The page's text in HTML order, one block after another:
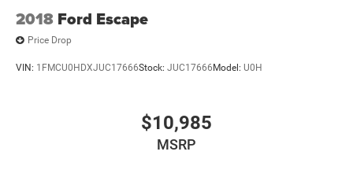
2018 Ford Escape
Price Drop
VIN: 1FMCU0HDXJUC17666Stock: JUC17666 Model: U0H
$10,985
MSRP